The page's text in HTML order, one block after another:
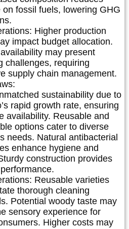
on fossil fuels, lowering GHG
Higher production
impact budget allocation.
may present
challenges, requiring
supply chain management.
sustainability due to
rapid growth rate, ensuring
availability. Reusable and
options cater to diverse
needs. Natural antibacterial
enhance hygiene and
construction provides
Reusable varieties
thorough cleaning
Potential woody taste may
sensory experience for
Higher costs may